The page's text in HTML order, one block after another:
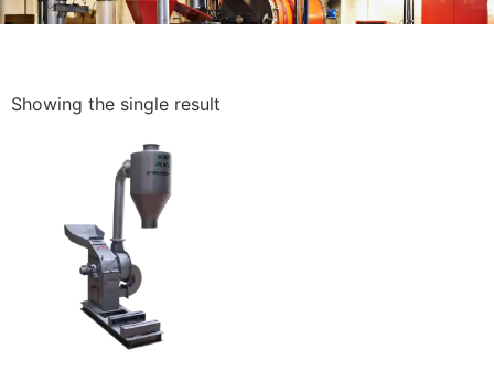
Showing the single result